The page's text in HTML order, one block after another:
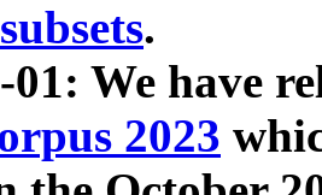
.
01: We have
2023